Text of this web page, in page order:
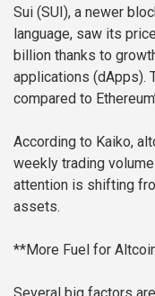
Sui (SUI), a newer
language, saw its
billion thanks to
applications (dApps).
compared to
According to Kaiko,
weekly trading
attention is shifting
assets.
**More Fuel for